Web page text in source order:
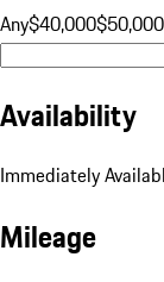
Any$40,000$50,000
Availability
Immediately
Mileage